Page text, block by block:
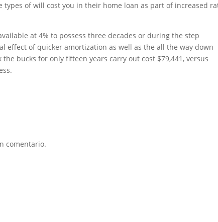
types of will cost you in their home loan as part of increased
at 4% to possess three decades or during the step
effect of quicker amortization as well as the all the way down
bucks for only fifteen years carry out cost $79,441, versus
comentario.